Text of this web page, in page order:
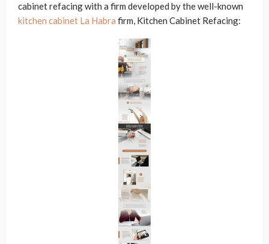
cabinet refacing with a firm developed by the well-known
kitchen cabinet La Habra firm, Kitchen Cabinet Refacing: